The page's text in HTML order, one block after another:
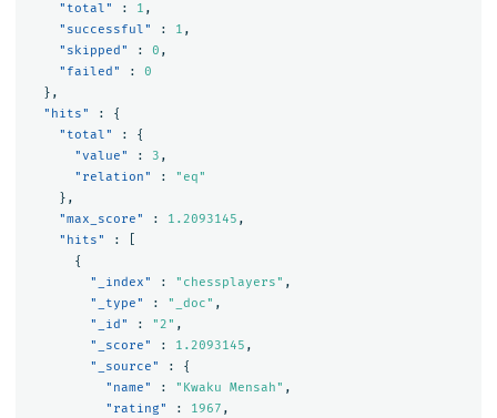
"total"
: 1 ,
"successful"
: 1 ,
"skipped"
: 0 ,
"failed"
:
0
},
"hits"
:
{
"total"
:
{
"value"
: 3 ,
"relation"
:
"eq"
},
"max_score"
: 1.2093145 ,
"hits"
:
{
"_index"
: "chessplayers" ,
"_type"
: "_doc" ,
"_id"
: "2" ,
"_score"
: 1.2093145 ,
"_source"
:
{
"name"
: "Kwaku Mensah" ,
"rating"
: 1967 ,